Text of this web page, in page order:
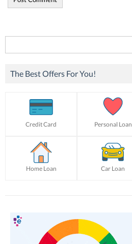
for:
The Best Offers For You!
Credit Card Personal Loan
Home Loan Car Loan